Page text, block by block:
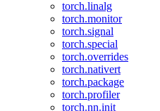
torch.linalg
torch.monitor
torch.signal
torch.special
torch.overrides
torch.nativert
torch.package
torch.profiler
torch.nn.init